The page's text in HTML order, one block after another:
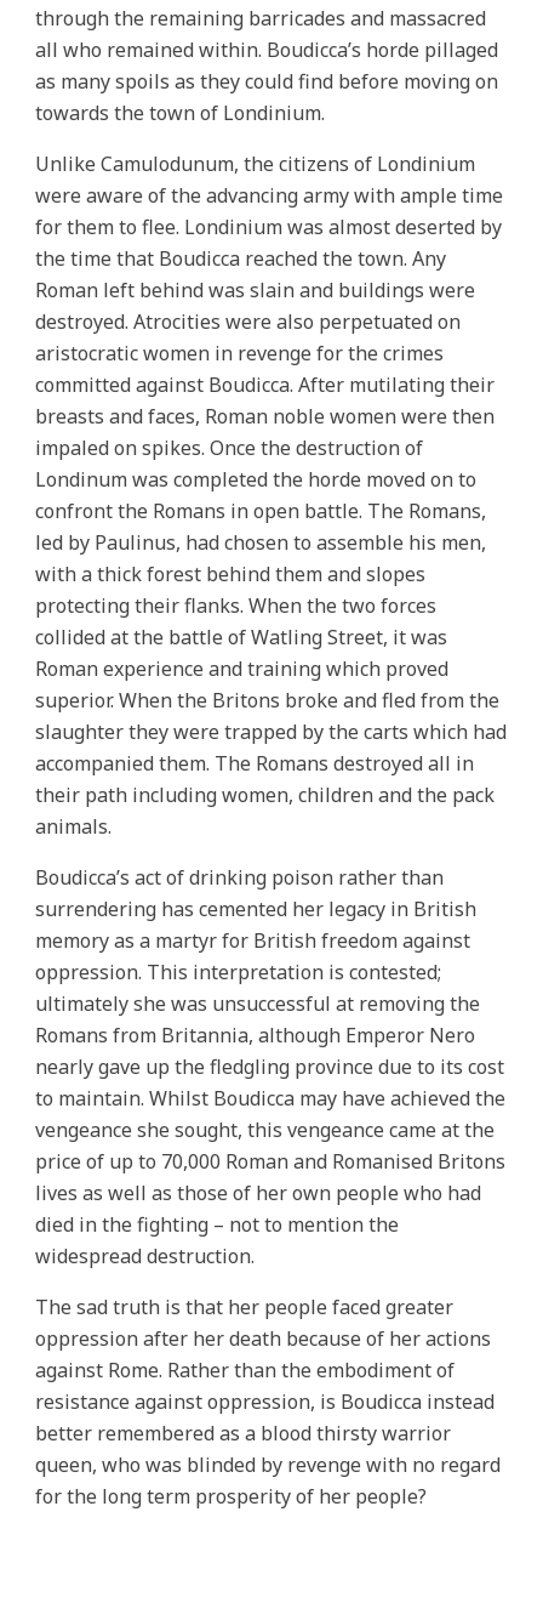
through the remaining barricades and massacred
all who remained within. Boudicca’s horde pillaged
as many spoils as they could find before moving on
towards the town of Londinium.
Unlike Camulodunum, the citizens of Londinium
were aware of the advancing army with ample time
for them to flee. Londinium was almost deserted by
the time that Boudicca reached the town. Any
Roman left behind was slain and buildings were
destroyed. Atrocities were also perpetuated on
aristocratic women in revenge for the crimes
committed against Boudicca. After mutilating their
breasts and faces, Roman noble women were then
impaled on spikes. Once the destruction of
Londinum was completed the horde moved on to
confront the Romans in open battle. The Romans,
led by Paulinus, had chosen to assemble his men,
with a thick forest behind them and slopes
protecting their flanks. When the two forces
collided at the battle of Watling Street, it was
Roman experience and training which proved
superior. When the Britons broke and fled from the
slaughter they were trapped by the carts which had
accompanied them. The Romans destroyed all in
their path including women, children and the pack
animals.
Boudicca’s act of drinking poison rather than
surrendering has cemented her legacy in British
memory as a martyr for British freedom against
oppression. This interpretation is contested;
ultimately she was unsuccessful at removing the
Romans from Britannia, although Emperor Nero
nearly gave up the fledgling province due to its cost
to maintain. Whilst Boudicca may have achieved the
vengeance she sought, this vengeance came at the
price of up to 70,000 Roman and Romanised Britons
lives as well as those of her own people who had
died in the fighting – not to mention the
widespread destruction.
The sad truth is that her people faced greater
oppression after her death because of her actions
against Rome. Rather than the embodiment of
resistance against oppression, is Boudicca instead
better remembered as a blood thirsty warrior
queen, who was blinded by revenge with no regard
for the long term prosperity of her people?